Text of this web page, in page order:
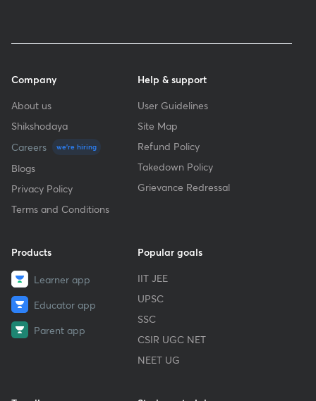
Company
About us
Shikshodaya
Careers
we're hiring
Blogs
Privacy Policy
Terms and Conditions
Help & support
User Guidelines
Site Map
Refund Policy
Takedown Policy
Grievance Redressal
Products
Learner app
Educator app
Parent app
Popular goals
IIT JEE
UPSC
SSC
CSIR UGC NET
NEET UG